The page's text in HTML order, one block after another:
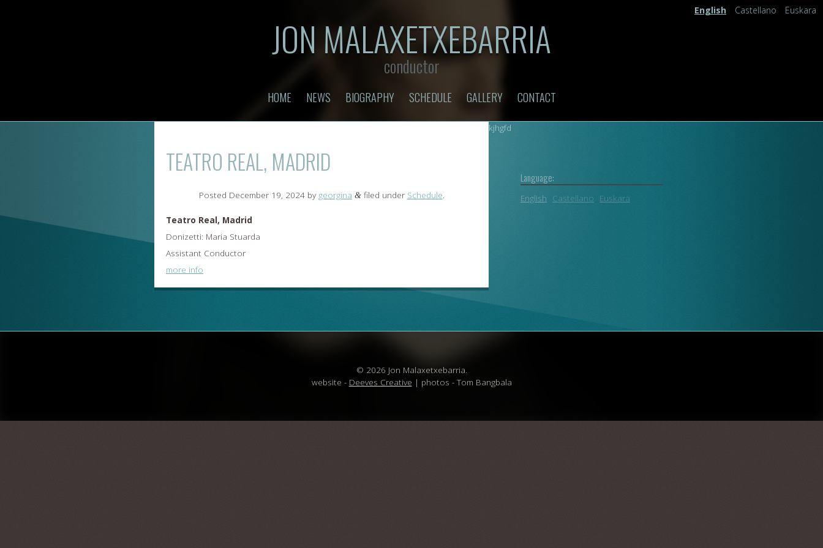
English Castellano Euskara
JON MALAXETXEBARRIA
conductor
HOME NEWS BIOGRAPHY SCHEDULE GALLERY CONTACT
kjhgfd
TEATRO REAL, MADRID
Posted December 19, 2024by georgina &filed under Schedule
Teatro Real, Madrid
Donizetti: Maria Stuarda
Assistant Conductor
more info
Language:
English Castellano Euskara
© 2026 Jon Malaxetxebarria.
website - Deeves Creative | photos - Tom Bangbala